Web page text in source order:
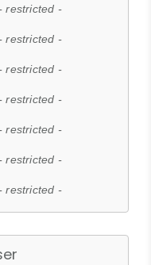
restricted -
restricted -
restricted -
restricted -
restricted -
restricted -
restricted -